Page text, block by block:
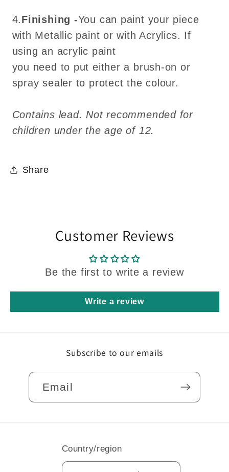
4.Finishing -You can paint your piece
with Metallic paint or with Acrylics. If
using an acrylic paint
you need to put either a brush-on or
spray sealer to protect the colour.
Contains lead. Not recommended for
children under the age of 12.
Share
Customer Reviews
Be the first to write a review
Write a review
Subscribe to our emails
Email
Country/region